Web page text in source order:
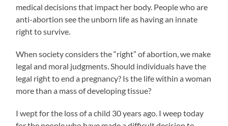
medical decisions that impact her body. People who are
anti-abortion see the unborn life as having an innate
right to survive.
When society considers the “right” of abortion, we make
legal and moral judgments. Should individuals have the
legal right to end a pregnancy? Is the life within a woman
more than a mass of developing tissue?
I wept for the loss of a child 30 years ago. I weep today